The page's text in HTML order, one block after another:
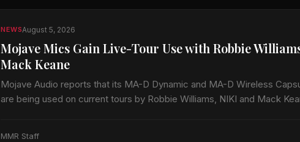
NEWSAugust 5, 2026
Mojave Mics Gain Live-Tour Use with Robbie
Mack Keane
Mojave Audio reports that its MA-D Dynamic and MA-D Wireless
are being used on current tours by Robbie Williams, NIKI and Mack
MMR Staff